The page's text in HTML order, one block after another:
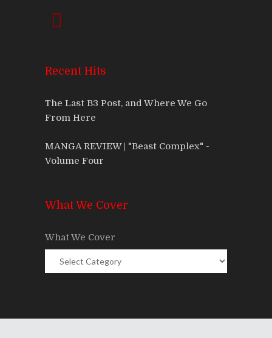
Recent Hits
The Last B3 Post, and Where We Go
From Here
MANGA REVIEW | "Beast Complex" -
Volume Four
What We Cover
What We Cover